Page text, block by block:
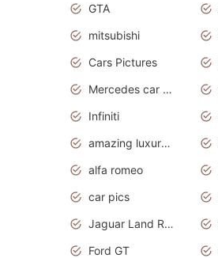
GTA
mitsubishi
Cars Pictures
Mercedes car cover
Infiniti
amazing luxury cars
alfa romeo
car pics
Jaguar Land Rover
Ford GT